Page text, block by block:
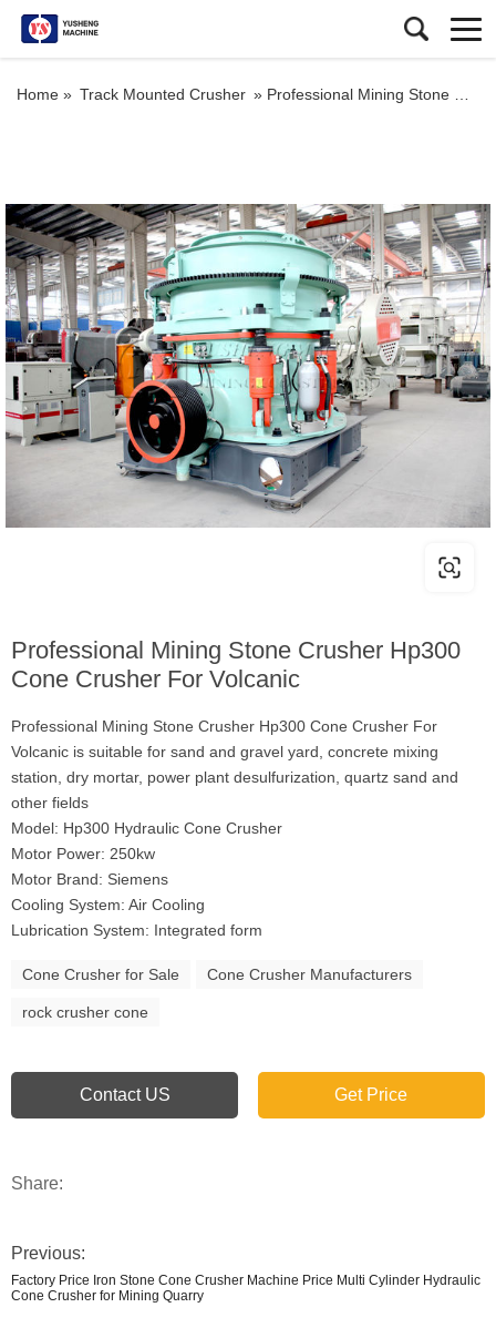
Home » Track Mounted Crusher » Professional Mining Stone Crusher Hp300 Cone Crusher For Volcanic
Professional Mining Stone Crusher Hp300
Cone Crusher For Volcanic
Professional Mining Stone Crusher Hp300 Cone Crusher For
Volcanic is suitable for sand and gravel yard, concrete mixing
station, dry mortar, power plant desulfurization, quartz sand and
other fields
Model: Hp300 Hydraulic Cone Crusher
Motor Power: 250kw
Motor Brand: Siemens
Cooling System: Air Cooling
Lubrication System: Integrated form
Cone Crusher for Sale Cone Crusher Manufacturers
rock crusher cone
Contact US Get Price
Share:
Previous:
Factory Price Iron Stone Cone Crusher Machine Price Multi Cylinder Hydraulic
Cone Crusher for Mining Quarry